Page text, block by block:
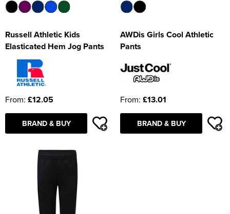
Russell Athletic Kids
Elasticated Hem Jog Pants
From: £12.05
BRAND & BUY
AWDis Girls Cool Athletic
Pants
From: £13.01
BRAND & BUY